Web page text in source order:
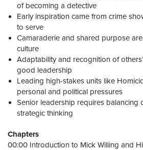
of becoming a detective
Early inspiration came from crime
to serve
Camaraderie and shared purpose
culture
Adaptability and recognition of
good leadership
Leading high-stakes units like
personal and political pressures
Senior leadership requires balancing
strategic thinking
Chapters
00:00 Introduction to Mick Willing and